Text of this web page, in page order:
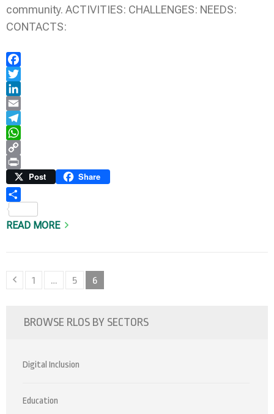
community. ACTIVITIES: CHALLENGES: NEEDS:
CONTACTS:
Facebook
Twitter
LinkedIn
Email
Telegram
WhatsApp
Copy
Link
Print Post Share
READ MORE
PostsPage
1 … Page
5 Page
6
BROWSE RLOS BY SECTORS
Digital Inclusion
Education